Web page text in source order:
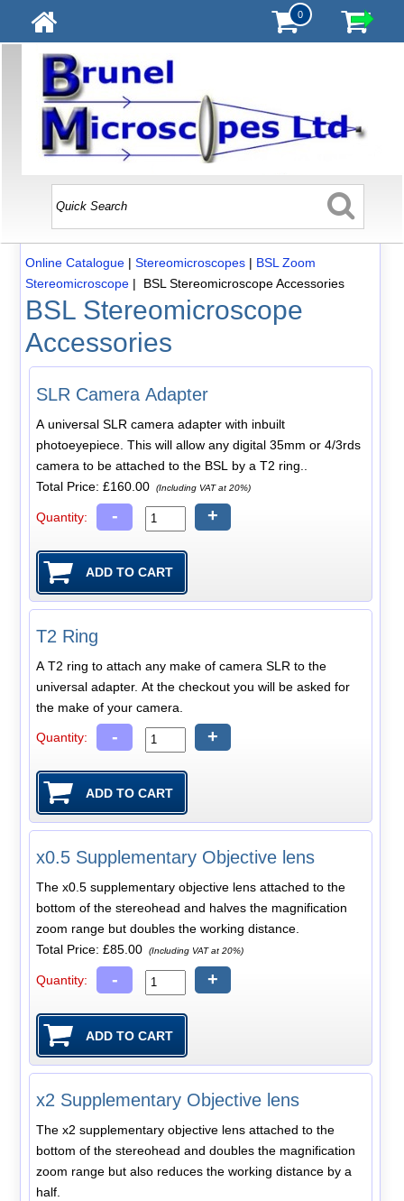
0
Online Catalogue| Stereomicroscopes| BSL Zoom
Stereomicroscope| BSL Stereomicroscope Accessories
BSL Stereomicroscope
Accessories
SLR Camera Adapter
A universal SLR camera adapter with inbuilt
photoeyepiece. This will allow any digital 35mm or 4/3rds
camera to be attached to the BSL by a T2 ring..
Total Price:£160.00 (Including VAT at 20%)
Quantity: - +
T2 Ring
A T2 ring to attach any make of camera SLR to the
universal adapter. At the checkout you will be asked for
the make of your camera.
Quantity: - +
x0.5 Supplementary Objective lens
The x0.5 supplementary objective lens attached to the
bottom of the stereohead and halves the magnification
zoom range but doubles the working distance.
Total Price:£85.00 (Including VAT at 20%)
Quantity: - +
x2 Supplementary Objective lens
The x2 supplementary objective lens attached to the
bottom of the stereohead and doubles the magnification
zoom range but also reduces the working distance by a
half.